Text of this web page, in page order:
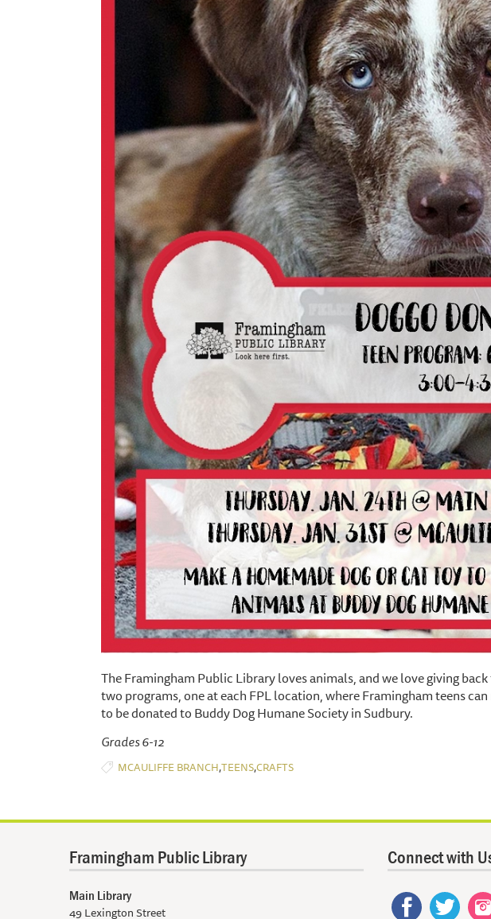
The Framingham Public Library loves animals, and we love giving
two programs, one at each FPL location, where Framingham teens
to be donated to Buddy Dog Humane Society in Sudbury.
Grades 6-12
MCAULIFFE BRANCH,TEENS,CRAFTS
Framingham Public Library
Main Library
49 Lexington Street
Connect with